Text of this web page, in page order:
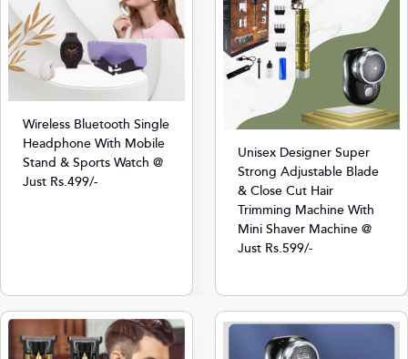
Wireless Bluetooth Single
Headphone With Mobile
Stand & Sports Watch @
Just Rs.499/-
Unisex Designer Super
Strong Adjustable Blade
& Close Cut Hair
Trimming Machine With
Mini Shaver Machine @
Just Rs.599/-